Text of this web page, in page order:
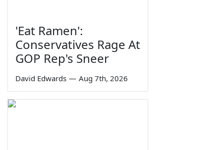
'Eat Ramen':
Conservatives Rage At
GOP Rep's Sneer
David Edwards — Aug 7th, 2026